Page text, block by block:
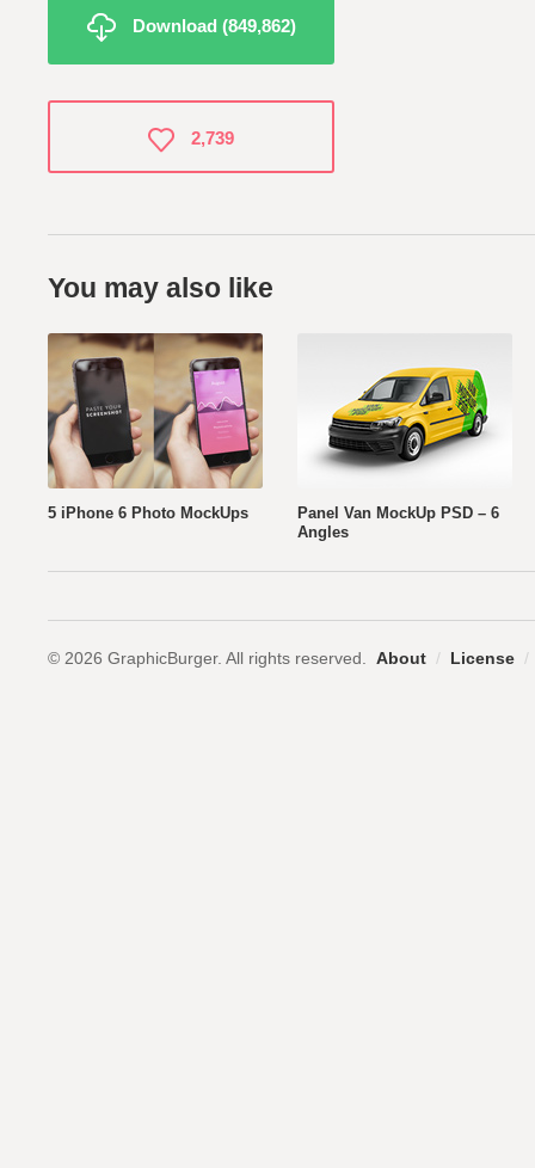
Download (849,862)
You may also like
5 iPhone 6 Photo MockUps
Panel Van MockUp PSD – 6
Angles
2,739
© 2026 GraphicBurger. All rights reserved. About / License /